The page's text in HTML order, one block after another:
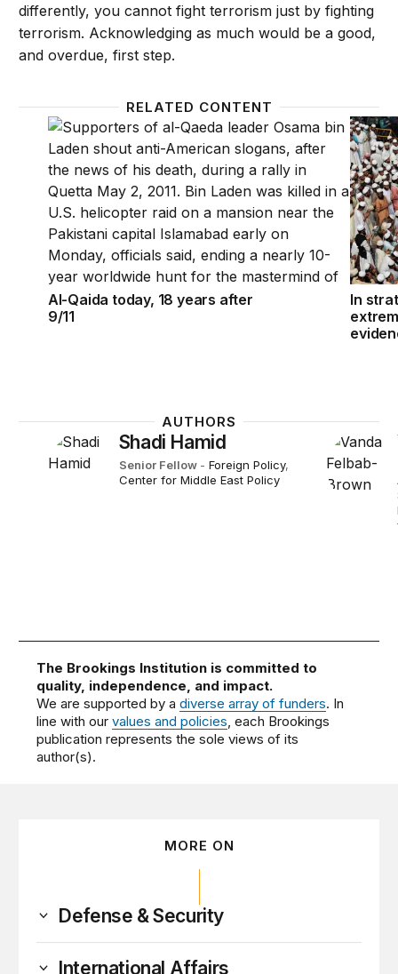
differently, you cannot fight terrorism just by fighting
terrorism. Acknowledging as much would be a good,
and overdue, first step.
RELATED CONTENT
Al-Qaida today, 18 years after 9/11
Al-Qaida today, 18 years after
9/11
In
In
AUTHORS
Shadi Hamid
Senior Fellow - Foreign Policy,
Center for Middle East Policy
The Brookings Institution is committed to
quality, independence, and impact.
We are supported by adiverse array of funders. In
line with ourvalues and policies, each Brookings
publication represents the sole views of its
author(s).
MORE ON
Defense & Security
International Affairs